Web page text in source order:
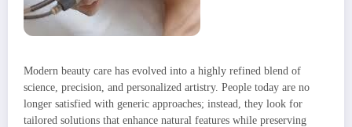
Modern beauty care has evolved into a highly refined blend of
science, precision, and personalized artistry. People today are no
longer satisfied with generic approaches; instead, they look for
tailored solutions that enhance natural features while preserving